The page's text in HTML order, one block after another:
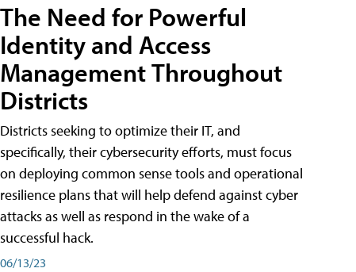
The Need for Powerful
Identity and Access
Management Throughout
Districts
Districts seeking to optimize their IT, and
specifically, their cybersecurity efforts, must focus
on deploying common sense tools and operational
resilience plans that will help defend against cyber
attacks as well as respond in the wake of a
successful hack.
06/13/23